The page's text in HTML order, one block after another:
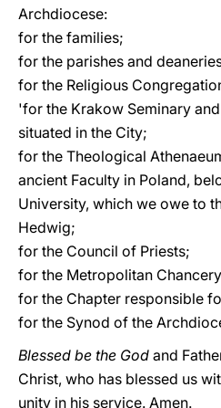
Archdiocese:
for the families;
for the parishes and
for the Religious
'for the Krakow Seminary
situated in the City;
for the Theological
ancient Faculty in Poland,
University, which we owe to
Hedwig;
for the Council of Priests;
for the Metropolitan
for the Chapter responsible
for the Synod of the
Blessed be the God and
Christ, who has blessed us
unity in his service. Amen.